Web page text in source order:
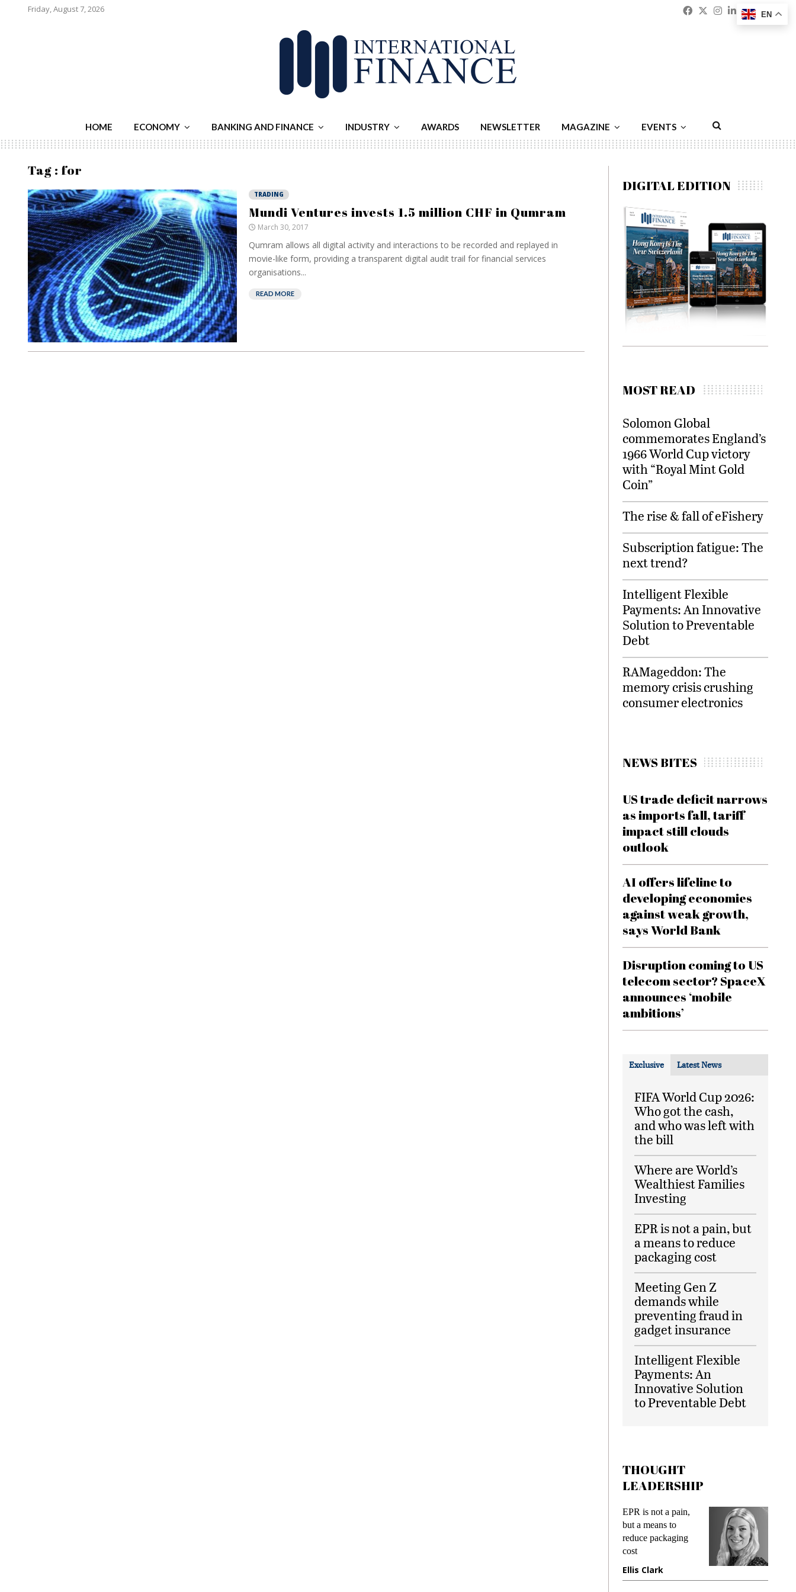
Friday, August 7, 2026 Facebook
Twitter
Instagram
Linkedin
HOME ECONOMY BANKING AND FINANCE INDUSTRY AWARDS NEWSLETTER MAGAZINE EVENTS
Tag : for
TRADING
Mundi Ventures invests 1.5 million CHF in Qumram
March 30, 2017
Qumram allows all digital activity and interactions to be recorded and replayed in
movie-like form, providing a transparent digital audit trail for financial services
organisations...
READ MORE
DIGITAL EDITION
MOST READ
Solomon Global
commemorates England’s
1966 World Cup victory
with “Royal Mint Gold
Coin”
The rise & fall of eFishery
Subscription fatigue: The
next trend?
Intelligent Flexible
Payments: An Innovative
Solution to Preventable
Debt
RAMageddon: The
memory crisis crushing
consumer electronics
NEWS BITES
US trade deficit narrows
as imports fall, tariff
impact still clouds
outlook
AI offers lifeline to
developing economies
against weak growth,
says World Bank
Disruption coming to US
telecom sector? SpaceX
announces ‘mobile
ambitions’
Exclusive Latest News
FIFA World Cup 2026:
Who got the cash,
and who was left with
the bill
Where are World’s
Wealthiest Families
Investing
EPR is not a pain, but
a means to reduce
packaging cost
Meeting Gen Z
demands while
preventing fraud in
gadget insurance
Intelligent Flexible
Payments: An
Innovative Solution
to Preventable Debt
THOUGHT
LEADERSHIP
EPR is not a pain,
but a means to
reduce packaging
cost
Ellis Clark
EN